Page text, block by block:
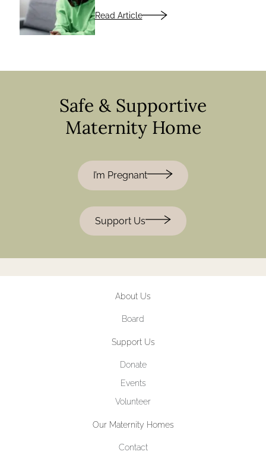
Read Article
Safe & Supportive
Maternity Home
I’m Pregnant
Support Us
About Us
Board
Support Us
Donate
Events
Volunteer
Our Maternity Homes
Contact